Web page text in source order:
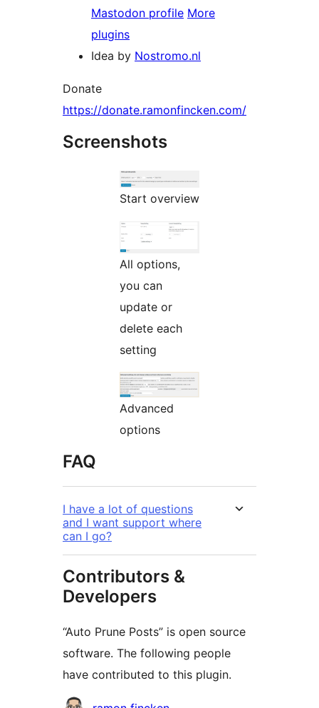
Mastodon profile More
plugins
Idea by Nostromo.nl
Donate
https://donate.ramonfincken.com/
Screenshots
Start overview
All options,
you can
update or
delete each
setting
Advanced
options
FAQ
I have a lot of questions
and I want support where
can I go?
Contributors &
Developers
“Auto Prune Posts” is open source
software. The following people
have contributed to this plugin.